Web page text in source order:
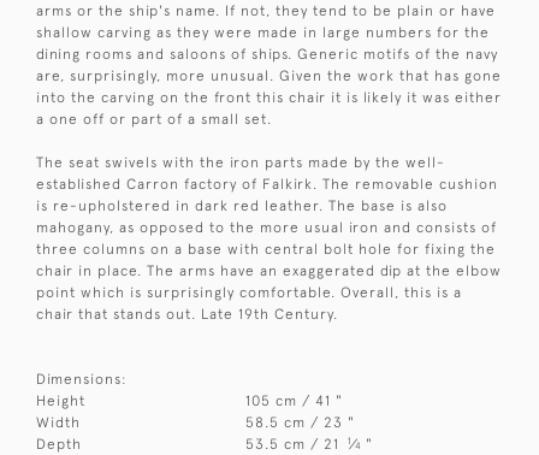
arms or the ship's name. If not, they tend to be plain or have
shallow carving as they were made in large numbers for the
dining rooms and saloons of ships. Generic motifs of the navy
are, surprisingly, more unusual. Given the work that has gone
into the carving on the front this chair it is likely it was either
a one off or part of a small set.
The seat swivels with the iron parts made by the well-
established Carron factory of Falkirk. The removable cushion
is re-upholstered in dark red leather. The base is also
mahogany, as opposed to the more usual iron and consists of
three columns on a base with central bolt hole for fixing the
chair in place. The arms have an exaggerated dip at the elbow
point which is surprisingly comfortable. Overall, this is a
chair that stands out. Late 19th Century.
Dimensions:
Height
105 cm / 41 "
Width
58.5 cm / 23 "
Depth
53.5 cm / 21 1⁄4 "